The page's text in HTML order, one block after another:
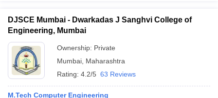
DJSCE Mumbai - Dwarkadas J Sanghvi College of
Engineering, Mumbai
Ownership: Private
Mumbai Maharashtra
Rating: 4.2/5 63 Reviews
M.Tech Computer Engineering